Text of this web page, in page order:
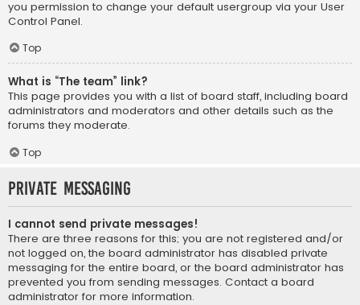
you permission to change your default usergroup via your User
Control Panel.
Top
What is “The team” link?
This page provides you with a list of board staff, including board
administrators and moderators and other details such as the
forums they moderate.
Top
Private Messaging
I cannot send private messages!
There are three reasons for this; you are not registered and/or
not logged on, the board administrator has disabled private
messaging for the entire board, or the board administrator has
prevented you from sending messages. Contact a board
administrator for more information.